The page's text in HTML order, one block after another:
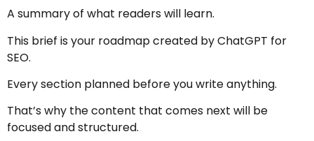
A summary of what readers will learn.
This brief is your roadmap created by ChatGPT for
SEO.
Every section planned before you write anything.
That’s why the content that comes next will be
focused and structured.